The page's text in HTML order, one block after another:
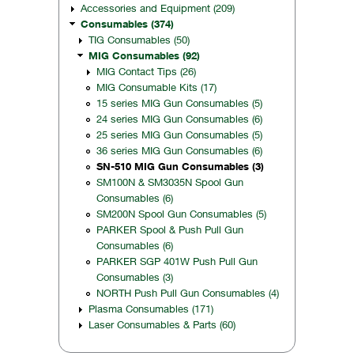
Accessories and Equipment (209)
Consumables (374)
TIG Consumables (50)
MIG Consumables (92)
MIG Contact Tips (26)
MIG Consumable Kits (17)
15 series MIG Gun Consumables (5)
24 series MIG Gun Consumables (6)
25 series MIG Gun Consumables (5)
36 series MIG Gun Consumables (6)
SN-510 MIG Gun Consumables (3)
SM100N & SM3035N Spool Gun
Consumables (6)
SM200N Spool Gun Consumables (5)
PARKER Spool & Push Pull Gun
Consumables (6)
PARKER SGP 401W Push Pull Gun
Consumables (3)
NORTH Push Pull Gun Consumables (4)
Plasma Consumables (171)
Laser Consumables & Parts (60)